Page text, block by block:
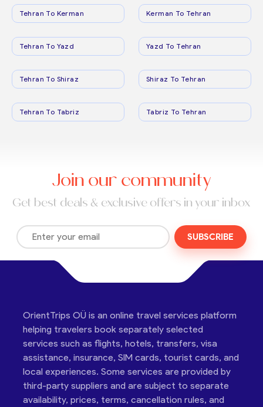
Tehran To Kerman Kerman To Tehran
Tehran To Yazd Yazd To Tehran
Tehran To Shiraz Shiraz To Tehran
Tehran To Tabriz Tabriz To Tehran
Join our community
Get best deals & exclusive offers in your inbox
SUBSCRIBE
OrientTrips OÜ is an online travel services platform
helping travelers book separately selected
services such as flights, hotels, transfers, visa
assistance, insurance, SIM cards, tourist cards, and
local experiences. Some services are provided by
third-party suppliers and are subject to separate
availability, prices, terms, cancellation rules, and